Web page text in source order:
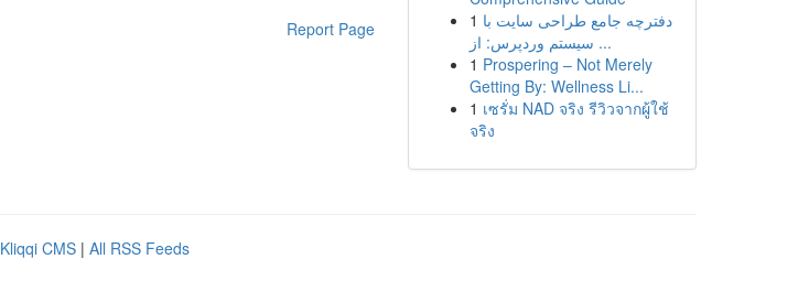
Report Page
1 دفترچه جامع طراحی سایت با
سیستم وردپرس: از ...
1 Prospering – Not Merely
Getting By: Wellness Li...
1 เซรั่ม NAD จริง รีวิวจากผู้ใช้
จริง
Kliqqi CMS | All RSS Feeds